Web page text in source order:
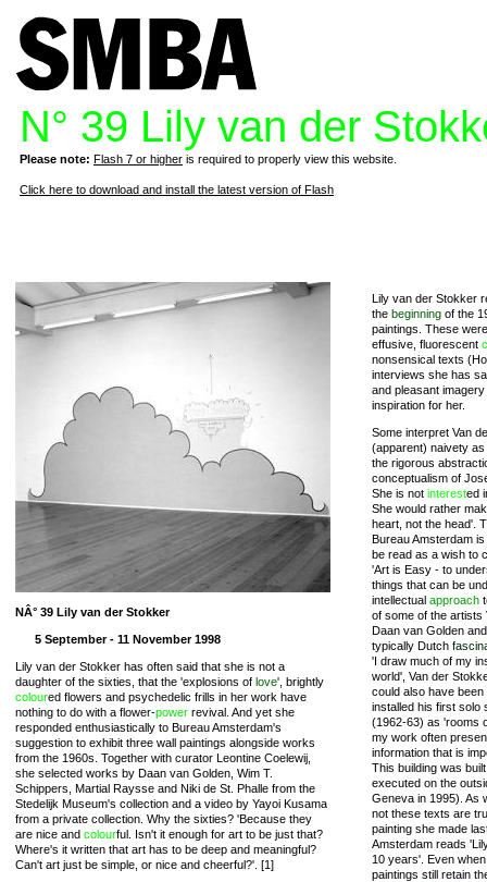
N° 39 Lily van der
Please note: Flash 7 or higher is required to properly view this website.
Click here to download and install the latest version of Flash
NÂ° 39 Lily van der Stokker
5 September - 11 November 1998
Lily van der Stokker has often said that she is not a
daughter of the sixties, that the 'explosions of love', brightly
coloured flowers and psychedelic frills in her work have
nothing to do with a flower-power revival. And yet she
responded enthusiastically to Bureau Amsterdam's
suggestion to exhibit three wall paintings alongside works
from the 1960s. Together with curator Leontine Coelewij,
she selected works by Daan van Golden, Wim T.
Schippers, Martial Raysse and Niki de St. Phalle from the
Stedelijk Museum's collection and a video by Yayoi Kusama
from a private collection. Why the sixties? 'Because they
are nice and colourful. Isn't it enough for art to be just that?
Where's it written that art has to be deep and meaningful?
Can't art just be simple, or nice and cheerful?'. [1]
Lily van der Stokker
the beginning of the
paintings. These
effusive, fluorescent
nonsensical texts
interviews she has
and pleasant
inspiration for her.
Some interpret Van
(apparent) naivety
the rigorous
conceptualism of
She is not interested
She would rather
heart, not the head'.
Bureau Amsterdam
be read as a wish to
'Art is Easy - to
things that can be
intellectual approach
of some of the artists
Daan van Golden
typically Dutch
'I draw much of my
world', Van der
could also have
installed his first solo
(1962-63) as 'rooms
my work often
information that is
This building was
executed on the
Geneva in 1995). As
not these texts are
painting she made
Amsterdam reads
10 years'. Even
paintings still retain